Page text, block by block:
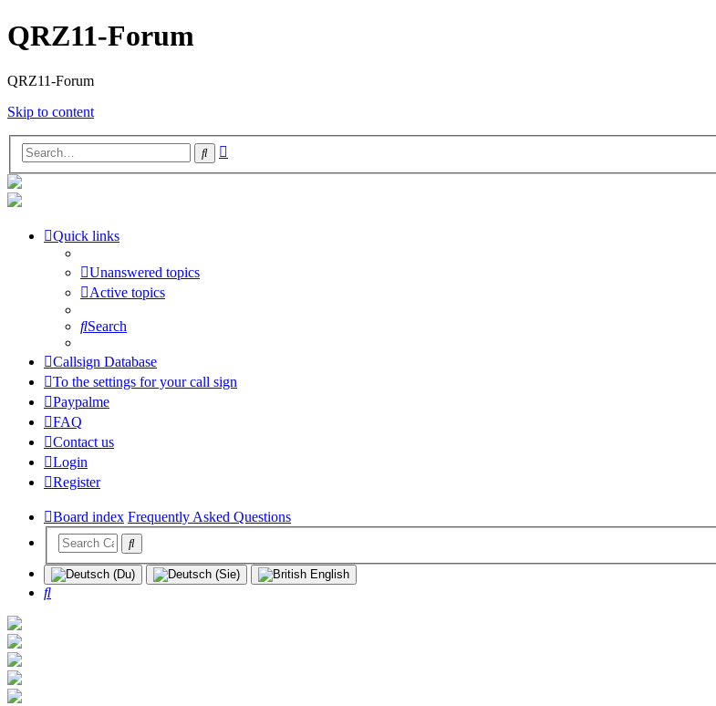
QRZ11-Forum
QRZ11-Forum
Skip to content
Search
Quick links
Unanswered topics
Active topics
Search
Callsign Database
To the settings for your call sign
Paypalme
FAQ
Contact us
Login
Register
Board index Frequently Asked Questions
Search